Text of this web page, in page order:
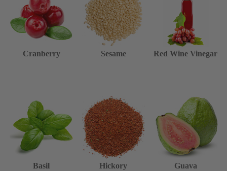
Cranberry Sesame Red Wine Vinegar
Basil Hickory Guava